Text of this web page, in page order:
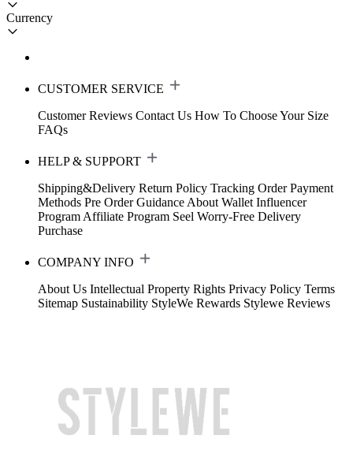
Currency
CUSTOMER SERVICE
Customer Reviews Contact Us How To Choose Your Size
FAQs
HELP & SUPPORT
Shipping&Delivery Return Policy Tracking Order Payment
Methods Pre Order Guidance About Wallet Influencer
Program Affiliate Program Seel Worry-Free Delivery
Purchase
COMPANY INFO
About Us Intellectual Property Rights Privacy Policy Terms
Sitemap Sustainability StyleWe Rewards Stylewe Reviews